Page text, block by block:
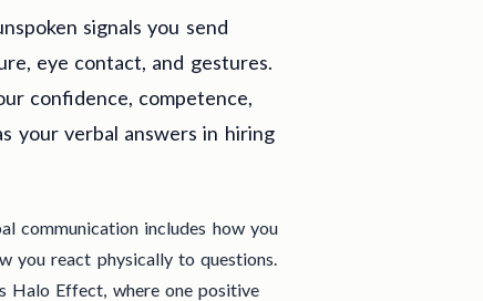
signals you send
eye contact, and gestures.
confidence, competence,
your verbal answers in hiring
communication includes how you
you react physically to questions.
Halo Effect, where one positive